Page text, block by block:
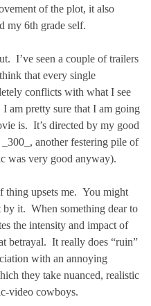
of the plot, it also
my 6th grade self.
I’ve seen a couple of trailers
that every single
conflicts with what I see
am pretty sure that I am going
is. It’s directed by my good
another festering pile of
was very good anyway).
thing upsets me. You might
by it. When something dear to
the intensity and impact of
betrayal. It really does “ruin”
with an annoying
they take nuanced, realistic
video cowboys.